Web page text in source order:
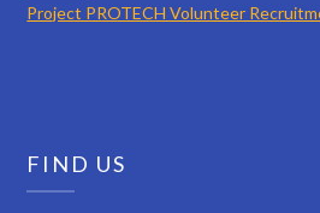
Project PROTECH Volunteer
FIND US